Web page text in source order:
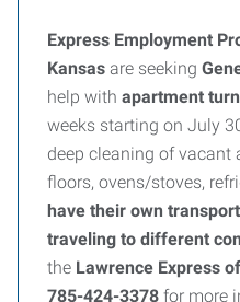
Express Employment
Kansas are seeking
help with apartment
weeks starting on July
deep cleaning of vacant
floors, ovens/stoves,
have their own
traveling to different
the Lawrence Express
785-424-3378 for more